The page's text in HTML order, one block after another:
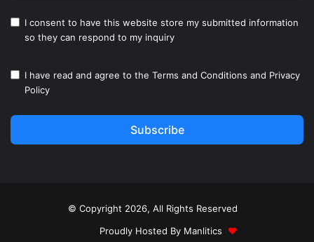
I consent to have this website store my submitted information
so they can respond to my inquiry
I have read and agree to the Terms and Conditions and Privacy
Policy
Subscribe
© Copyright 2026, All Rights Reserved
Proudly Hosted By Manlitics ♥